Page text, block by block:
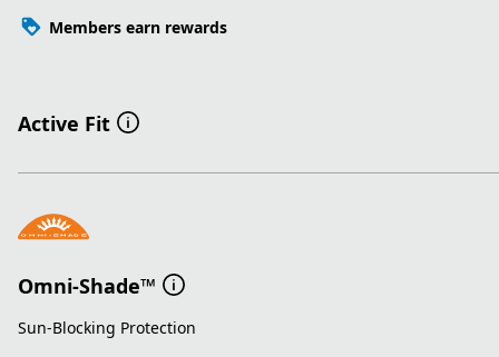
Members earn rewards
Active Fit
Omni-Shade™
Sun-Blocking Protection